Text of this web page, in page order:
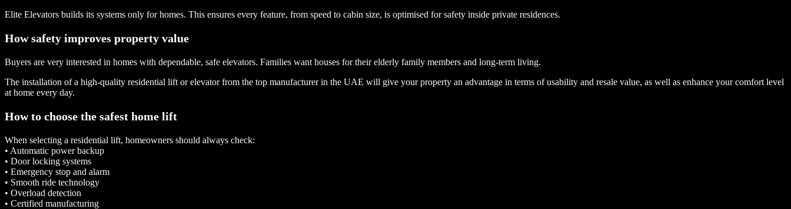
Elite Elevators builds its systems only for homes. This ensures every feature, from speed to cabin size, is optimised for safety inside private residences.
How safety improves property value
Buyers are very interested in homes with dependable, safe elevators. Families want houses for their elderly family members and long-term living.
The installation of a high-quality residential lift or elevator from the top manufacturer in the UAE will give your property an advantage in terms of usability and resale value, as well as enhance your comfort level
at home every day.
How to choose the safest home lift
When selecting a residential lift, homeowners should always check:
• Automatic power backup
• Door locking systems
• Emergency stop and alarm
• Smooth ride technology
• Overload detection
• Certified manufacturing